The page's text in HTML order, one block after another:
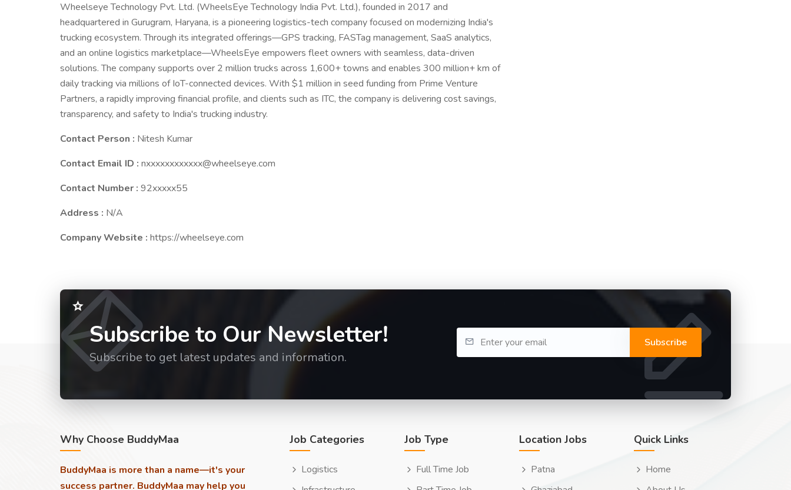
Wheelseye Technology Pvt. Ltd. (WheelsEye Technology India Pvt. Ltd.), founded in 2017 and
headquartered in Gurugram, Haryana, is a pioneering logistics-tech company focused on modernizing India's
trucking ecosystem. Through its integrated offerings—GPS tracking, FASTag management, SaaS analytics,
and an online logistics marketplace—WheelsEye empowers fleet owners with seamless, data-driven
solutions. The company supports over 2 million trucks across 1,600+ towns and enables 300 million+ km of
daily tracking via millions of IoT-connected devices. With $1 million in seed funding from Prime Venture
Partners, a rapidly improving financial profile, and clients such as ITC, the company is delivering cost savings,
transparency, and safety to India's trucking industry.
Contact Person : Nitesh Kumar
Contact Email ID : nxxxxxxxxxxxx@wheelseye.com
Contact Number : 92xxxxx55
Address : N/A
Company Website : https://wheelseye.com
Subscribe to Our Newsletter!
Subscribe to get latest updates and information.
Subscribe
Why Choose BuddyMaa
BuddyMaa is more than a name—it's your
success partner. BuddyMaa may help you
Job Categories
Logistics
Job Type
Full Time Job
Location Jobs
Patna
Quick Links
Home